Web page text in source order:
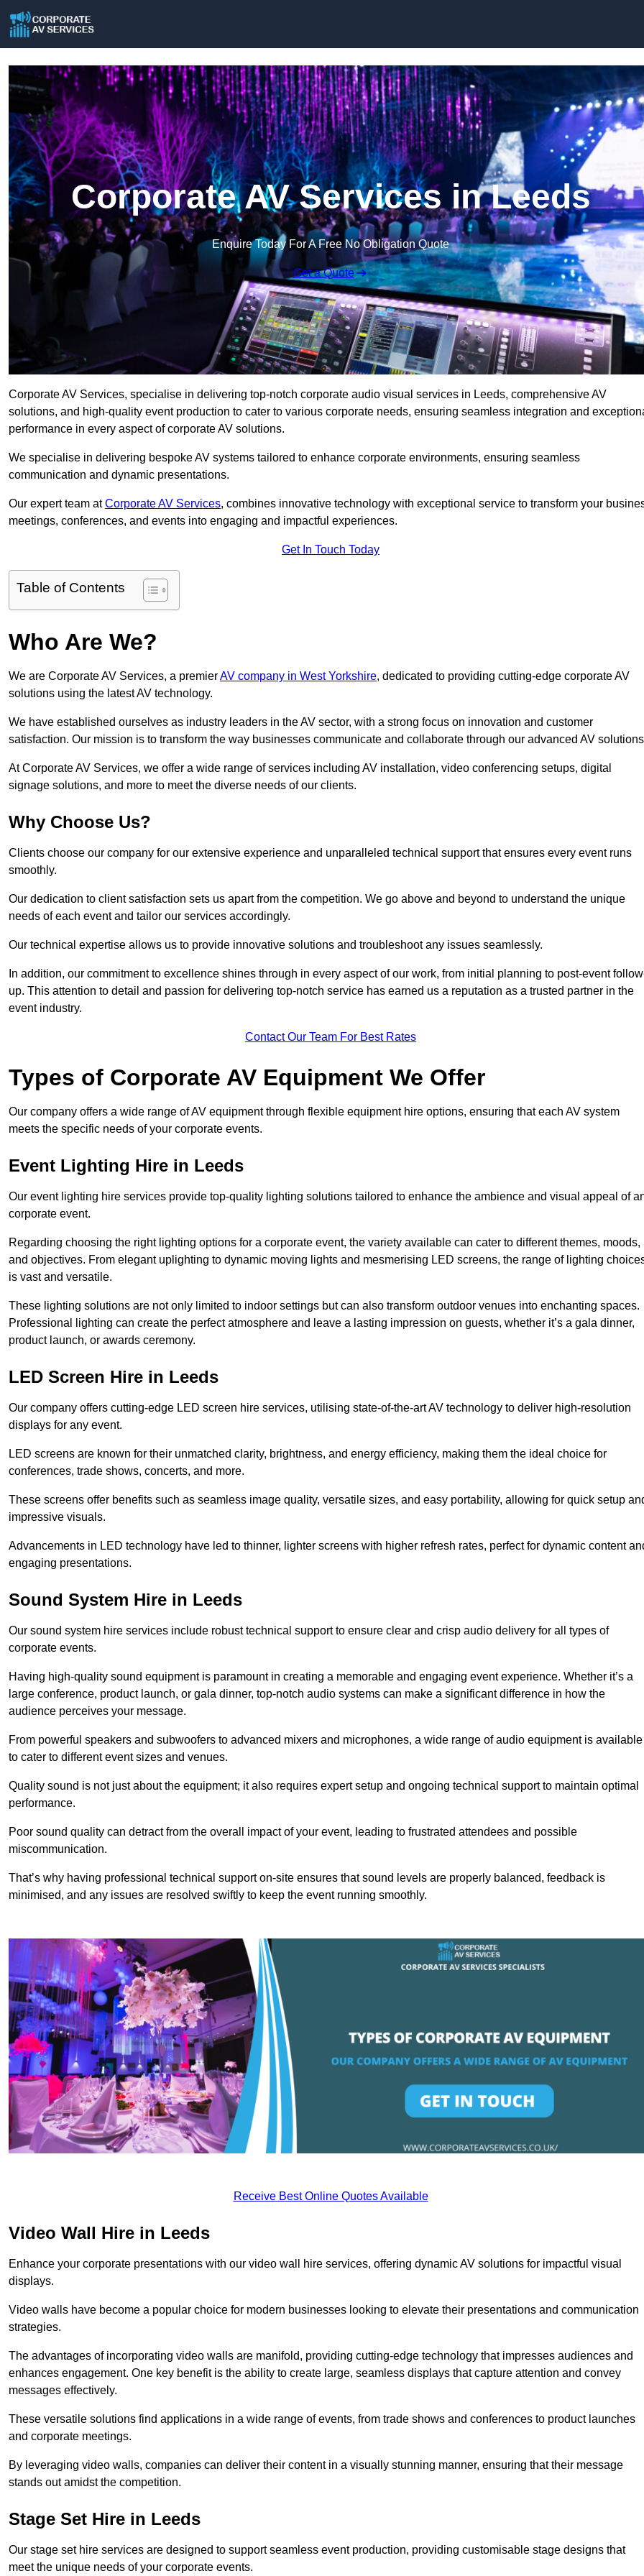
Corporate AV Services in Leeds
Enquire Today For A Free No Obligation Quote
Get a Quote
Corporate AV Services, specialise in delivering top-notch corporate audio visual services in Leeds, comprehensive AV
solutions, and high-quality event production to cater to various corporate needs, ensuring seamless integration and
performance in every aspect of corporate AV solutions.
We specialise in delivering bespoke AV systems tailored to enhance corporate environments, ensuring seamless
communication and dynamic presentations.
Our expert team atCorporate AV Services, combines innovative technology with exceptional service to transform your
meetings, conferences, and events into engaging and impactful experiences.
Get In Touch Today
Table of Contents
Who Are We?
We are Corporate AV Services, a premierAV company in West Yorkshire, dedicated to providing cutting-edge corporate AV
solutions using the latest AV technology.
We have established ourselves as industry leaders in the AV sector, with a strong focus on innovation and customer
satisfaction. Our mission is to transform the way businesses communicate and collaborate through our advanced AV
At Corporate AV Services, we offer a wide range of services including AV installation, video conferencing setups, digital
signage solutions, and more to meet the diverse needs of our clients.
Why Choose Us?
Clients choose our company for our extensive experience and unparalleled technical support that ensures every event runs
smoothly.
Our dedication to client satisfaction sets us apart from the competition. We go above and beyond to understand the unique
needs of each event and tailor our services accordingly.
Our technical expertise allows us to provide innovative solutions and troubleshoot any issues seamlessly.
In addition, our commitment to excellence shines through in every aspect of our work, from initial planning to post-event
up. This attention to detail and passion for delivering top-notch service has earned us a reputation as a trusted partner in the
event industry.
Contact Our Team For Best Rates
Types of Corporate AV Equipment We Offer
Our company offers a wide range of AV equipment through flexible equipment hire options, ensuring that each AV system
meets the specific needs of your corporate events.
Event Lighting Hire in Leeds
Our event lighting hire services provide top-quality lighting solutions tailored to enhance the ambience and visual appeal of
corporate event.
Regarding choosing the right lighting options for a corporate event, the variety available can cater to different themes, moods,
and objectives. From elegant uplighting to dynamic moving lights and mesmerising LED screens, the range of lighting
is vast and versatile.
These lighting solutions are not only limited to indoor settings but can also transform outdoor venues into enchanting spaces.
Professional lighting can create the perfect atmosphere and leave a lasting impression on guests, whether it’s a gala dinner,
product launch, or awards ceremony.
LED Screen Hire in Leeds
Our company offers cutting-edge LED screen hire services, utilising state-of-the-art AV technology to deliver high-resolution
displays for any event.
LED screens are known for their unmatched clarity, brightness, and energy efficiency, making them the ideal choice for
conferences, trade shows, concerts, and more.
These screens offer benefits such as seamless image quality, versatile sizes, and easy portability, allowing for quick setup
impressive visuals.
Advancements in LED technology have led to thinner, lighter screens with higher refresh rates, perfect for dynamic content
engaging presentations.
Sound System Hire in Leeds
Our sound system hire services include robust technical support to ensure clear and crisp audio delivery for all types of
corporate events.
Having high-quality sound equipment is paramount in creating a memorable and engaging event experience. Whether it’s a
large conference, product launch, or gala dinner, top-notch audio systems can make a significant difference in how the
audience perceives your message.
From powerful speakers and subwoofers to advanced mixers and microphones, a wide range of audio equipment is available
to cater to different event sizes and venues.
Quality sound is not just about the equipment; it also requires expert setup and ongoing technical support to maintain optimal
performance.
Poor sound quality can detract from the overall impact of your event, leading to frustrated attendees and possible
miscommunication.
That’s why having professional technical support on-site ensures that sound levels are properly balanced, feedback is
minimised, and any issues are resolved swiftly to keep the event running smoothly.
Receive Best Online Quotes Available
Video Wall Hire in Leeds
Enhance your corporate presentations with our video wall hire services, offering dynamic AV solutions for impactful visual
displays.
Video walls have become a popular choice for modern businesses looking to elevate their presentations and communication
strategies.
The advantages of incorporating video walls are manifold, providing cutting-edge technology that impresses audiences and
enhances engagement. One key benefit is the ability to create large, seamless displays that capture attention and convey
messages effectively.
These versatile solutions find applications in a wide range of events, from trade shows and conferences to product launches
and corporate meetings.
By leveraging video walls, companies can deliver their content in a visually stunning manner, ensuring that their message
stands out amidst the competition.
Stage Set Hire in Leeds
Our stage set hire services are designed to support seamless event production, providing customisable stage designs that
meet the unique needs of your corporate events.